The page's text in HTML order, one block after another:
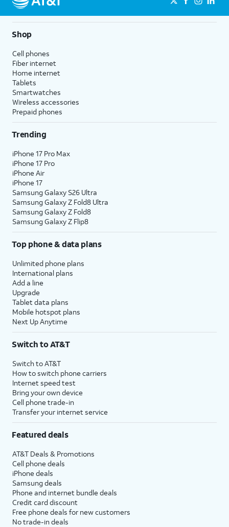
Shop
Cell phones
Fiber internet
Home internet
Tablets
Smartwatches
Wireless accessories
Prepaid phones
Trending
iPhone 17 Pro Max
iPhone 17 Pro
iPhone Air
iPhone 17
Samsung Galaxy S26 Ultra
Samsung Galaxy Z Fold8 Ultra
Samsung Galaxy Z Fold8
Samsung Galaxy Z Flip8
Top phone & data plans
Unlimited phone plans
International plans
Add a line
Upgrade
Tablet data plans
Mobile hotspot plans
Next Up Anytime
Switch to AT&T
Switch to AT&T
How to switch phone carriers
Internet speed test
Bring your own device
Cell phone trade-in
Transfer your internet service
Featured deals
AT&T Deals & Promotions
Cell phone deals
iPhone deals
Samsung deals
Phone and internet bundle deals
Credit card discount
Free phone deals for new customers
No trade-in deals